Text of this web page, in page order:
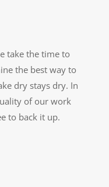
take the time to
the best way to
dry stays dry. In
of our work
to back it up.